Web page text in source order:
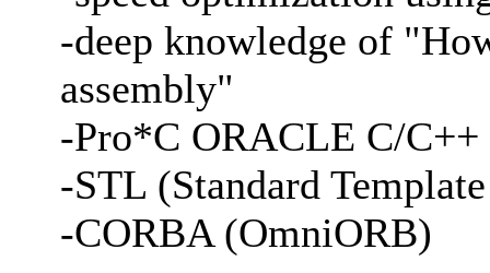
-deep knowledge of
assembly"
-Pro*C ORACLE C/
-STL (Standard
-CORBA (OmniORB)